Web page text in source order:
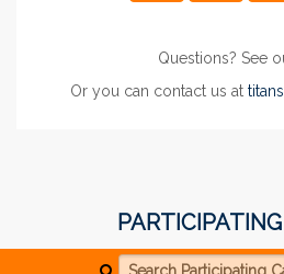
Questions? See
Or you can contact us at
Search Participating